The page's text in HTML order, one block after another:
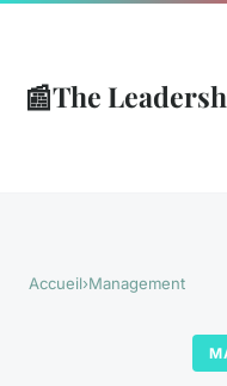
📰The
Accueil›Management